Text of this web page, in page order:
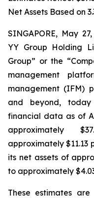
Net Assets Based on
SINGAPORE, May
YY Group Holding
Group” or the
management
management (IFM)
and beyond,
financial data as of
approximately
approximately $11.13
its net assets of
to approximately
These estimates are